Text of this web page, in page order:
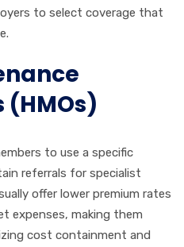
to select coverage that
to use a specific
referrals for specialist
offer lower premium rates
expenses, making them
cost containment and